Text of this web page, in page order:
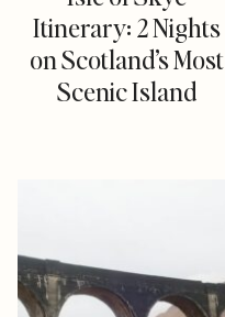
Itinerary: 2 Nights
on Scotland’s Most
Scenic Island